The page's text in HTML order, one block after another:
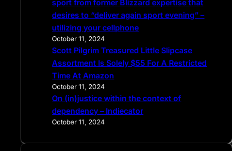
sport from former Blizzard expertise that
desires to “deliver again sport evening” –
utilizing your cellphone
October 11, 2024
Scott Pilgrim Treasured Little Slipcase
Assortment Is Solely $55 For A Restricted
Time At Amazon
October 11, 2024
On (in)justice within the context of
dependency – Indiecator
October 11, 2024